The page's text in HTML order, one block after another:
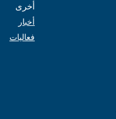
أخرى
أخبار
فعاليات